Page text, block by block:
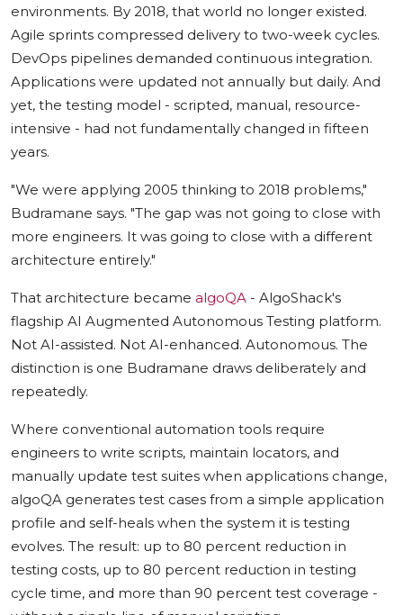
environments. By 2018, that world no longer existed.
Agile sprints compressed delivery to two-week cycles.
DevOps pipelines demanded continuous integration.
Applications were updated not annually but daily. And
yet, the testing model - scripted, manual, resource-
intensive - had not fundamentally changed in fifteen
years.
"We were applying 2005 thinking to 2018 problems,"
Budramane says. "The gap was not going to close with
more engineers. It was going to close with a different
architecture entirely."
That architecture became algoQA - AlgoShack's
flagship AI Augmented Autonomous Testing platform.
Not AI-assisted. Not AI-enhanced. Autonomous. The
distinction is one Budramane draws deliberately and
repeatedly.
Where conventional automation tools require
engineers to write scripts, maintain locators, and
manually update test suites when applications change,
algoQA generates test cases from a simple application
profile and self-heals when the system it is testing
evolves. The result: up to 80 percent reduction in
testing costs, up to 80 percent reduction in testing
cycle time, and more than 90 percent test coverage -